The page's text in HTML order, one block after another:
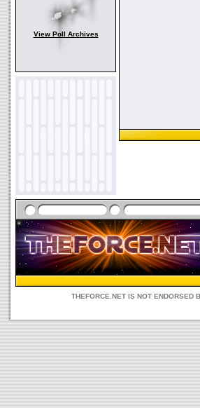
View Poll Archives
THEFORCE.NET IS NOT ENDORSED